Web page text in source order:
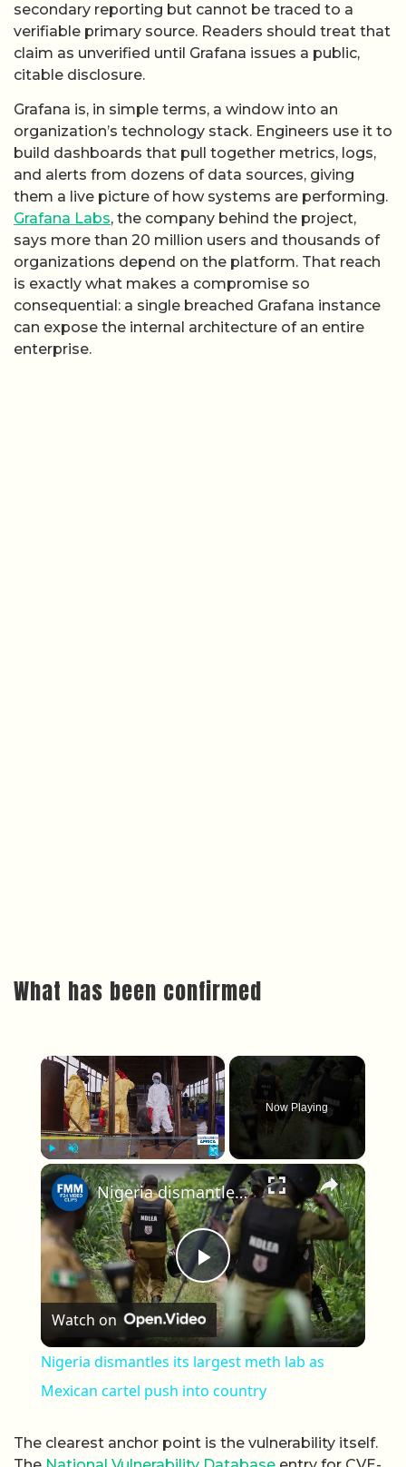
secondary reporting but cannot be traced to a
verifiable primary source. Readers should treat that
claim as unverified until Grafana issues a public,
citable disclosure.
Grafana is, in simple terms, a window into an
organization’s technology stack. Engineers use it to
build dashboards that pull together metrics, logs,
and alerts from dozens of data sources, giving
them a live picture of how systems are performing.
Grafana Labs, the company behind the project,
says more than 20 million users and thousands of
organizations depend on the platform. That reach
is exactly what makes a compromise so
consequential: a single breached Grafana instance
can expose the internal architecture of an entire
enterprise.
What has been confirmed
×
Play Unmute Fullscreen
Now Playing
×
Play Video
Nigeria dismantles its largest meth lab as Mexican cartel push into country
Watch on
Nigeria dismantles its largest meth lab as
Mexican cartel push into country
The clearest anchor point is the vulnerability itself.